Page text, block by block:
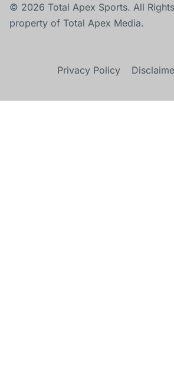
© 2026 Total Apex Sports. All
property of Total Apex Media.
Privacy Policy